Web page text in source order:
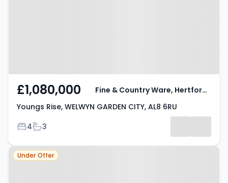
Listing
Results
£1,080,000
Youngs Rise, WELWYN GARDEN CITY, AL8 6RU
Bedrooms
4Bathrooms
3
Fine & Country Ware, Hertford and Welwyn
Property at Harwood Close,
Under Offer